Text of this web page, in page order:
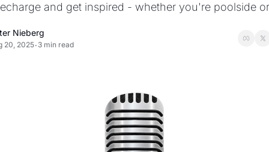
and get inspired - whether you're poolside
Nieberg
20, 2025• 3 min read